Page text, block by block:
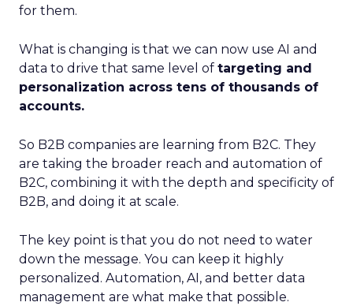
for them.
What is changing is that we can now use AI and
data to drive that same level of targeting and
personalization across tens of thousands of
accounts.
So B2B companies are learning from B2C. They
are taking the broader reach and automation of
B2C, combining it with the depth and specificity of
B2B, and doing it at scale.
The key point is that you do not need to water
down the message. You can keep it highly
personalized. Automation, AI, and better data
management are what make that possible.